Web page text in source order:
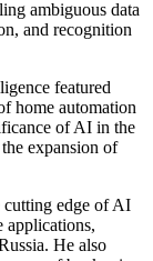
ambiguous data
and recognition
featured
home automation
of AI in the
expansion of
cutting edge of AI
applications,
He also